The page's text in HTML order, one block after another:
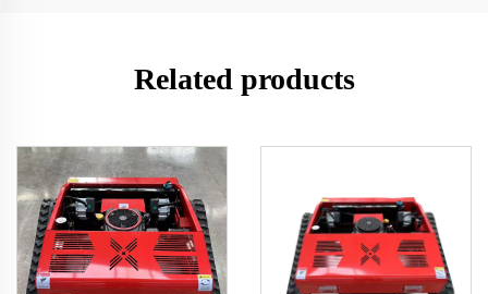
Related products